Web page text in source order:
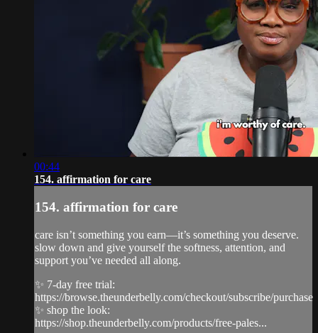
00:44
154. affirmation for care
154. affirmation for care
care isn’t something you earn—it’s something you deserve.
slow down and give yourself the softness, attention, and
support you’ve needed all along.
✨ 7-day free trial:
https://browse.theunderbelly.com/checkout/subscribe/purchase
✨ shop the look:
https://shop.theunderbelly.com/products/free-pales...